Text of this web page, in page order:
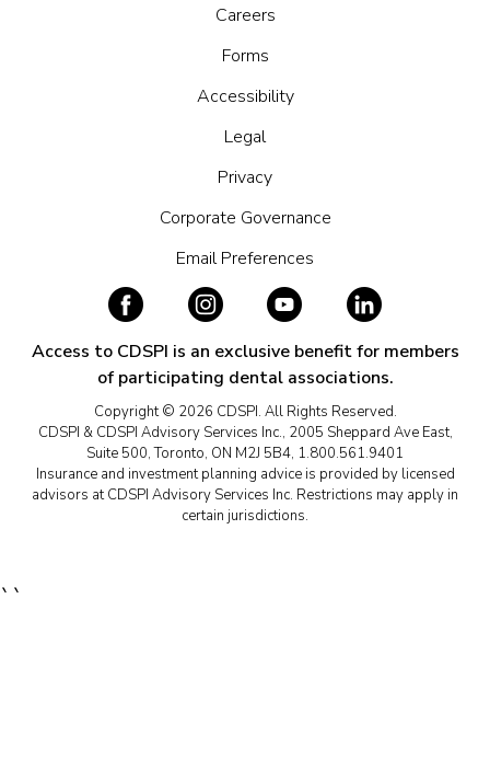
Careers
Forms
Accessibility
Legal
Privacy
Corporate Governance
Email Preferences
Access to CDSPI is an exclusive benefit for members
of participating dental associations.
Copyright © 2026 CDSPI. All Rights Reserved.
CDSPI & CDSPI Advisory Services Inc., 2005 Sheppard Ave East,
Suite 500, Toronto, ON M2J 5B4, 1.800.561.9401
Insurance and investment planning advice is provided by licensed
advisors at CDSPI Advisory Services Inc. Restrictions may apply in
certain jurisdictions.
``